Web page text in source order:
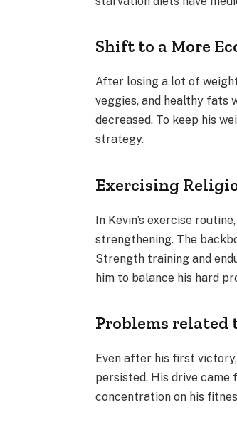
Shift to a More
After losing a lot of
veggies, and healthy fats
decreased. To keep his
strategy.
Exercising
In Kevin’s exercise
strengthening. The
Strength training and
him to balance his hard
Problems related
Even after his first
persisted. His drive came
concentration on his